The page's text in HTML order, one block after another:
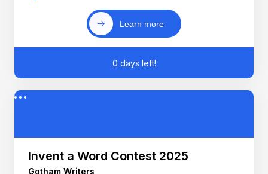
Learn more
0 days left!
Invent a Word Contest 2025
Gotham Writers